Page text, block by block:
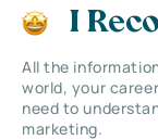
I
All the
world, your
need to
marketing.